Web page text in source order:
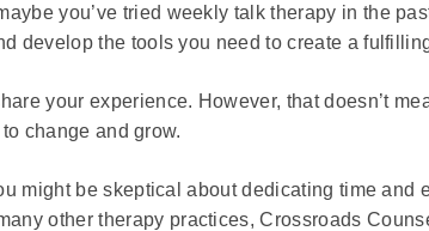
you’ve tried weekly talk therapy in the
develop the tools you need to create a
your experience. However, that doesn’t
change and grow.
might be skeptical about dedicating time and
other therapy practices, Crossroads